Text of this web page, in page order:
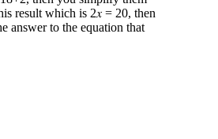
result which is 2𝑥 = 20, then
answer to the equation that